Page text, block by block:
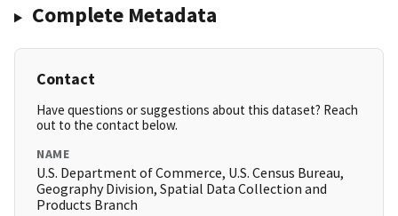
Complete Metadata
Contact
Have questions or suggestions about this dataset? Reach
out to the contact below.
NAME
U.S. Department of Commerce, U.S. Census Bureau,
Geography Division, Spatial Data Collection and
Products Branch